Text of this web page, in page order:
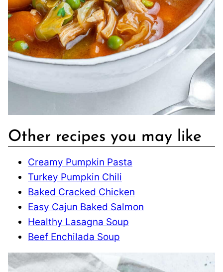
Other recipes you may like
Creamy Pumpkin Pasta
Turkey Pumpkin Chili
Baked Cracked Chicken
Easy Cajun Baked Salmon
Healthy Lasagna Soup
Beef Enchilada Soup